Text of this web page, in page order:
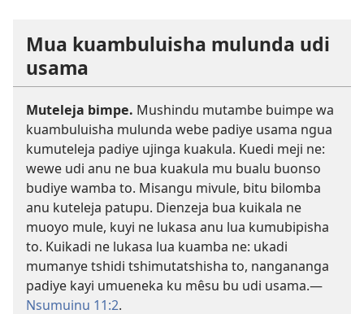
Mua kuambuluisha mulunda udi
usama
Muteleja bimpe. Mushindu mutambe buimpe wa
kuambuluisha mulunda webe padiye usama ngua
kumuteleja padiye ujinga kuakula. Kuedi meji ne:
wewe udi anu ne bua kuakula mu bualu buonso
budiye wamba to. Misangu mivule, bitu bilomba
anu kuteleja patupu. Dienzeja bua kuikala ne
muoyo mule, kuyi ne lukasa anu lua kumubipisha
to. Kuikadi ne lukasa lua kuamba ne: ukadi
mumanye tshidi tshimutatshisha to, nangananga
padiye kayi umueneka ku mêsu bu udi usama.​—
Nsumuinu 11:2.